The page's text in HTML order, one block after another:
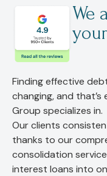
We
Finding effective
changing, and
Group specializes in.
Our clients
thanks to our
consolidation
interest loans into